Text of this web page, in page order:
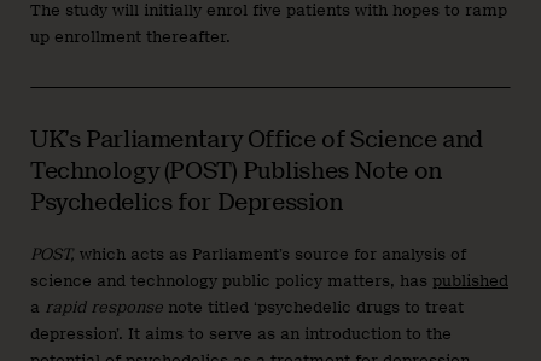
The study will initially enrol five patients with hopes to ramp
up enrollment thereafter.
UK’s Parliamentary Office of Science and
Technology (POST) Publishes Note on
Psychedelics for Depression
POST, which acts as Parliament’s source for analysis of
science and technology public policy matters, has published
a rapid response note titled ‘psychedelic drugs to treat
depression’. It aims to serve as an introduction to the